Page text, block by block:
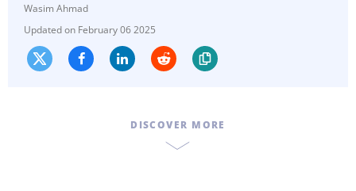
Wasim Ahmad
February 06 2025
DISCOVER MORE